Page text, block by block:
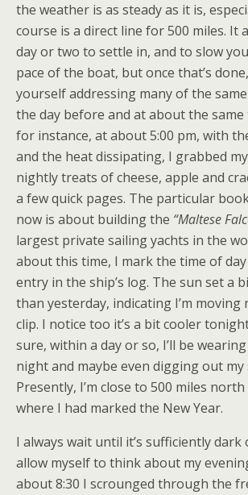
the weather is as steady as it is,
course is a direct line for 500 miles. It
day or two to settle in, and to slow
pace of the boat, but once that’s
yourself addressing many of the
the day before and at about the
for instance, at about 5:00 pm, with
and the heat dissipating, I grabbed
nightly treats of cheese, apple and
a few quick pages. The particular
now is about building the “Maltese
largest private sailing yachts in the
about this time, I mark the time of
entry in the ship’s log. The sun set a
than yesterday, indicating I’m
clip. I notice too it’s a bit cooler
sure, within a day or so, I’ll be
night and maybe even digging out my
Presently, I’m close to 500 miles
where I had marked the New Year.
I always wait until it’s sufficiently
allow myself to think about my
about 8:30 I scrounged through the